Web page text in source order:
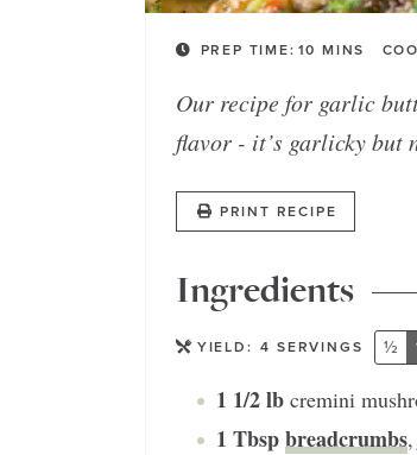
PREP TIME: 10 MINS
Our recipe for garlic
flavor - it’s garlicky but
PRINT RECIPE
Ingredients
YIELD: 4 SERVINGS ½
1 1/2lb cremini
1 Tbspbreadcrumbs,